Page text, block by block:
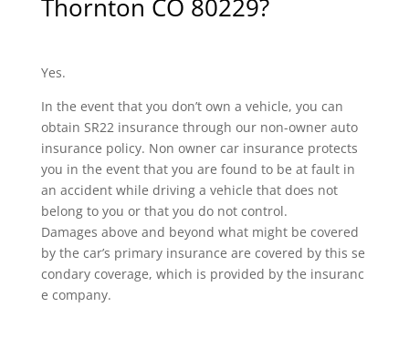
Thornton CO 80229?
Yes.
In the event that you don’t own a vehicle, you can
obtain SR22 insurance through our non-owner auto
insurance policy. Non owner car insurance protects
you in the event that you are found to be at fault in
an accident while driving a vehicle that does not
belong to you or that you do not control.
Damages above and beyond what might be covered
by the car’s primary insurance are covered by this se
condary coverage, which is provided by the insuranc
e company.